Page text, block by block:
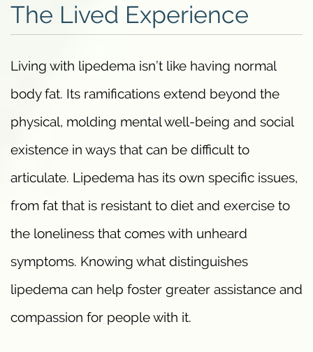
The Lived Experience
Living with lipedema isn’t like having normal
body fat. Its ramifications extend beyond the
physical, molding mental well-being and social
existence in ways that can be difficult to
articulate. Lipedema has its own specific issues,
from fat that is resistant to diet and exercise to
the loneliness that comes with unheard
symptoms. Knowing what distinguishes
lipedema can help foster greater assistance and
compassion for people with it.